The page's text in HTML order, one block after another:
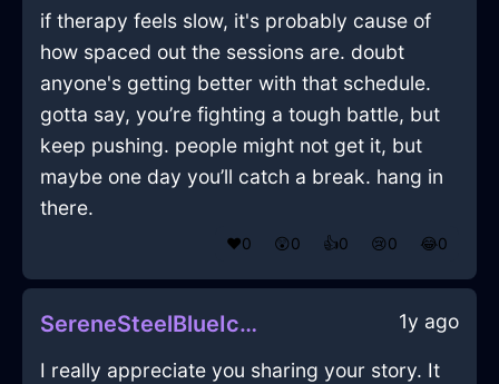
if therapy feels slow, it's probably cause of
how spaced out the sessions are. doubt
anyone's getting better with that schedule.
gotta say, you’re fighting a tough battle, but
keep pushing. people might not get it, but
maybe one day you’ll catch a break. hang in
there.
❤️0 😲0 👍0 😢0 😂0
SereneSteelBlueIceTergiversateInChicagoWithConfusion 1y ago
I really appreciate you sharing your story. It